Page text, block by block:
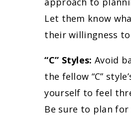
Let them know
their willingness
“C” Styles: Avoid
the fellow “C”
yourself to feel
Be sure to plan